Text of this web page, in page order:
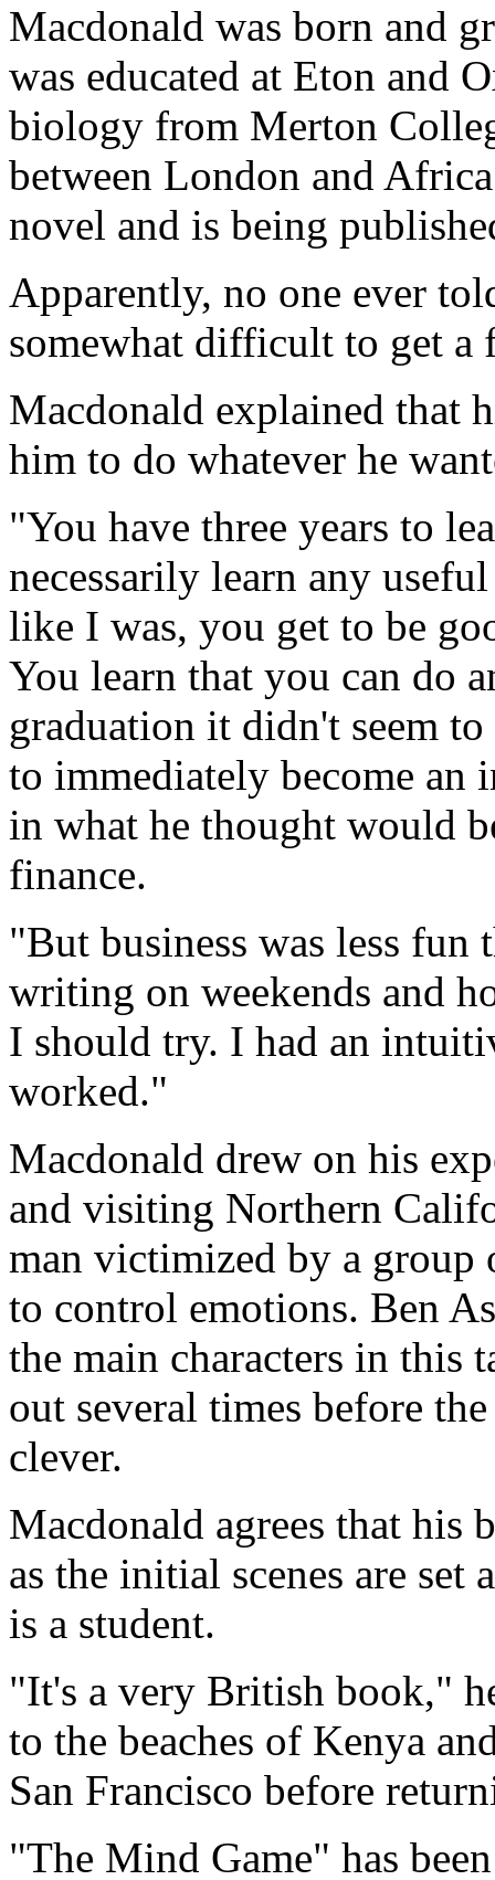
Macdonald was born and
was educated at Eton and
biology from Merton
between London and
novel and is being
Apparently, no one ever
somewhat difficult to get a
Macdonald explained that
him to do whatever he
"You have three years to
necessarily learn any
like I was, you get to be
You learn that you can do
graduation it didn't seem
to immediately become an
in what he thought would
finance.
"But business was less
writing on weekends and
I should try. I had an
worked."
Macdonald drew on his
and visiting Northern
man victimized by a group
to control emotions. Ben
the main characters in
out several times before
clever.
Macdonald agrees that his
as the initial scenes are
is a student.
"It's a very British book,"
to the beaches of Kenya
San Francisco before
"The Mind Game" has